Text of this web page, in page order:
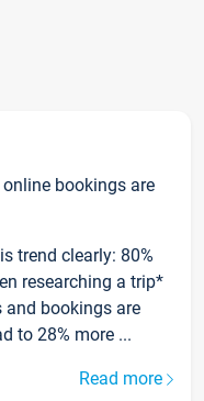
bookings are
trend clearly: 80%
researching a trip*
and bookings are
to 28% more ...
Read more